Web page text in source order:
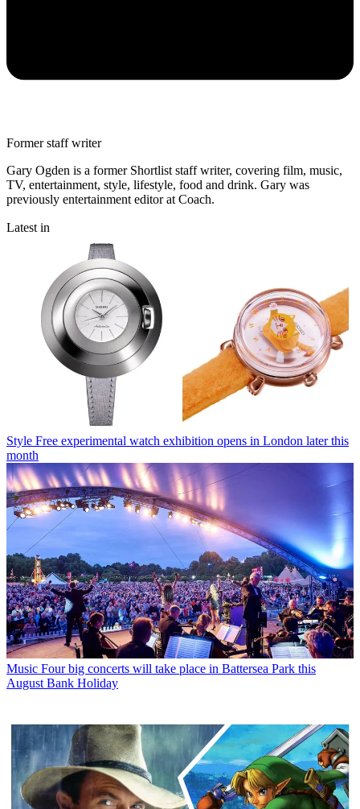
Former staff writer
Gary Ogden is a former Shortlist staff writer, covering film, music,
TV, entertainment, style, lifestyle, food and drink. Gary was
previously entertainment editor at Coach.
Latest in
Style Free experimental watch exhibition opens in London later this
month
Music Four big concerts will take place in Battersea Park this
August Bank Holiday